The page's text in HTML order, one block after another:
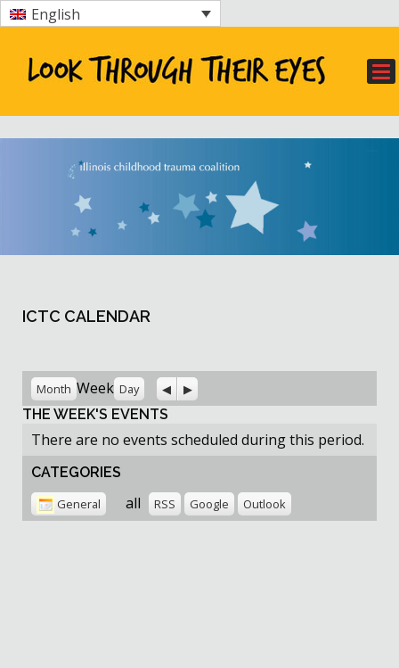
English
ICTC CALENDAR
Month Week Day Previous
Next
THE WEEK'S EVENTS
There are no events scheduled during this period.
CATEGORIES
General all RSS Google Outlook